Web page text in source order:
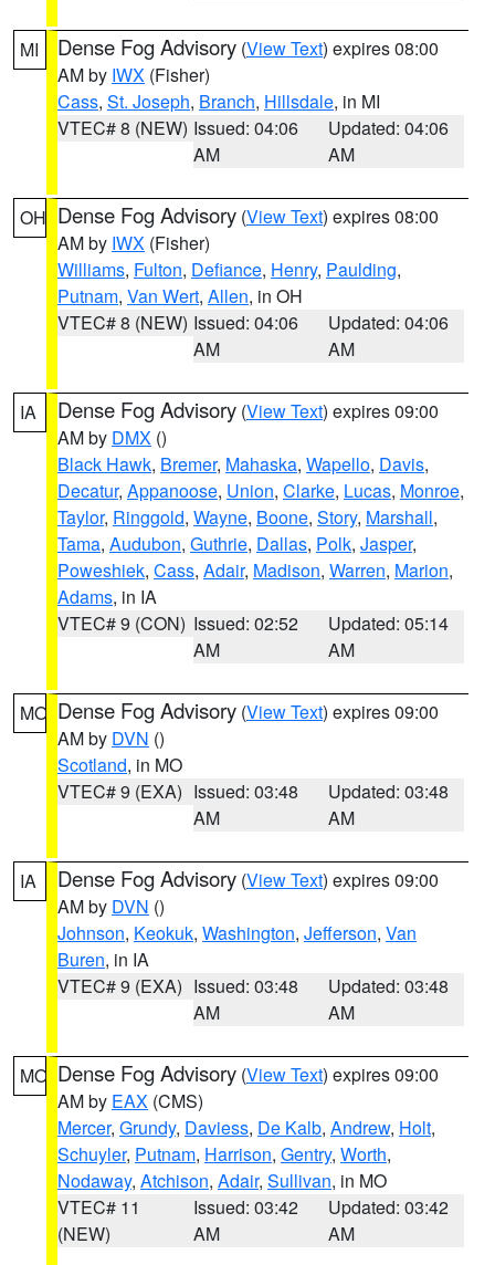
MI Dense Fog Advisory (View Text) expires 08:00
AM by IWX (Fisher)
Cass, St. Joseph, Branch, Hillsdale, in MI
VTEC# 8 (NEW) Issued: 04:06
AM
Updated: 04:06
AM
OH Dense Fog Advisory (View Text) expires 08:00
AM by IWX (Fisher)
Williams, Fulton, Defiance, Henry, Paulding,
Putnam, Van Wert, Allen, in OH
VTEC# 8 (NEW) Issued: 04:06
AM
Updated: 04:06
AM
IA Dense Fog Advisory (View Text) expires 09:00
AM by DMX ()
Black Hawk, Bremer, Mahaska, Wapello, Davis,
Decatur, Appanoose, Union, Clarke, Lucas, Monroe,
Taylor, Ringgold, Wayne, Boone, Story, Marshall,
Tama, Audubon, Guthrie, Dallas, Polk, Jasper,
Poweshiek, Cass, Adair, Madison, Warren, Marion,
Adams, in IA
VTEC# 9 (CON) Issued: 02:52
AM
Updated: 05:14
AM
MO Dense Fog Advisory (View Text) expires 09:00
AM by DVN ()
Scotland, in MO
VTEC# 9 (EXA) Issued: 03:48
AM
Updated: 03:48
AM
IA Dense Fog Advisory (View Text) expires 09:00
AM by DVN ()
Johnson, Keokuk, Washington, Jefferson, Van
Buren, in IA
VTEC# 9 (EXA) Issued: 03:48
AM
Updated: 03:48
AM
MO Dense Fog Advisory (View Text) expires 09:00
AM by EAX (CMS)
Mercer, Grundy, Daviess, De Kalb, Andrew, Holt,
Schuyler, Putnam, Harrison, Gentry, Worth,
Nodaway, Atchison, Adair, Sullivan, in MO
VTEC# 11
(NEW)
Issued: 03:42
AM
Updated: 03:42
AM